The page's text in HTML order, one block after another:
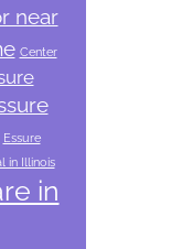
near
Center
Essure
in Illinois
in